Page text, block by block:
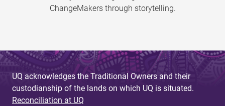
ChangeMakers through storytelling.
UQ acknowledges the Traditional Owners and their
custodianship of the lands on which UQ is situated.
Reconciliation at UQ